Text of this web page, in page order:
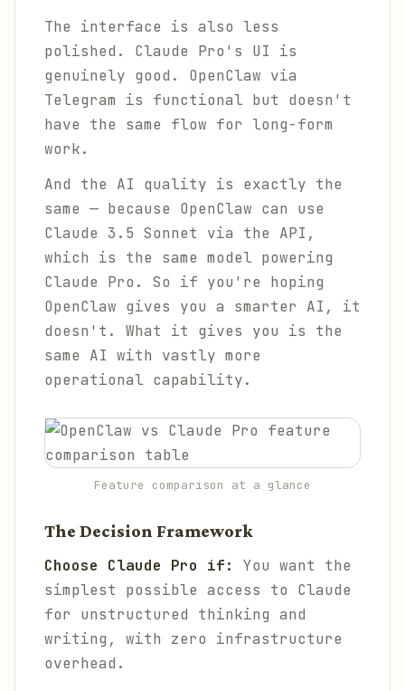
The interface is also less
polished. Claude Pro's UI is
genuinely good. OpenClaw via
Telegram is functional but doesn't
have the same flow for long-form
work.
And the AI quality is exactly the
same — because OpenClaw can use
Claude 3.5 Sonnet via the API,
which is the same model powering
Claude Pro. So if you're hoping
OpenClaw gives you a smarter AI, it
doesn't. What it gives you is the
same AI with vastly more
operational capability.
Feature comparison at a glance
The Decision Framework
Choose Claude Pro if:
You want the
simplest possible access to Claude
for unstructured thinking and
writing, with zero infrastructure
overhead.